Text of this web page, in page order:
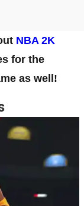
NBA 2K
for the
as well!